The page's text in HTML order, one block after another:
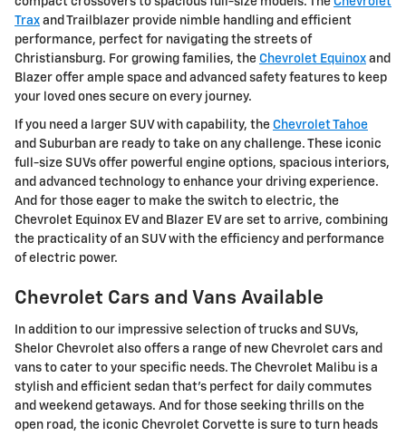
Trax and Trailblazer provide nimble handling and efficient
performance, perfect for navigating the streets of
Christiansburg. For growing families, the Chevrolet Equinox and
Blazer offer ample space and advanced safety features to keep
your loved ones secure on every journey.
If you need a larger SUV with capability, the Chevrolet Tahoe
and Suburban are ready to take on any challenge. These iconic
full-size SUVs offer powerful engine options, spacious interiors,
and advanced technology to enhance your driving experience.
And for those eager to make the switch to electric, the
Chevrolet Equinox EV and Blazer EV are set to arrive, combining
the practicality of an SUV with the efficiency and performance
of electric power.
Chevrolet Cars and Vans Available
In addition to our impressive selection of trucks and SUVs,
Shelor Chevrolet also offers a range of new Chevrolet cars and
vans to cater to your specific needs. The Chevrolet Malibu is a
stylish and efficient sedan that's perfect for daily commutes
and weekend getaways. And for those seeking thrills on the
open road, the iconic Chevrolet Corvette is sure to turn heads